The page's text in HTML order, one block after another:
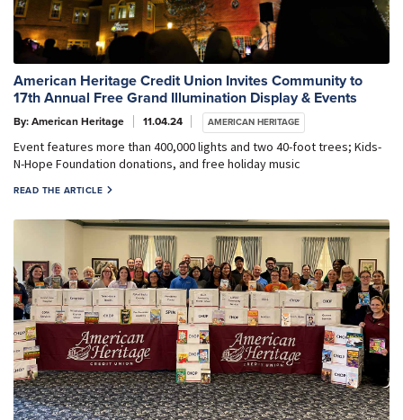
American Heritage Credit Union Invites Community to
17th Annual Free Grand Illumination Display & Events
By: American Heritage 11.04.24 AMERICAN HERITAGE
Event features more than 400,000 lights and two 40-foot trees; Kids-
N-Hope Foundation donations, and free holiday music
READ THE ARTICLE